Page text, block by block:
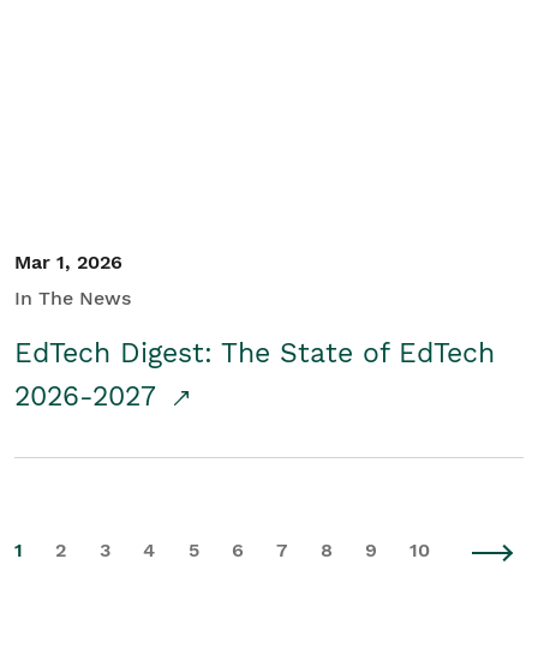
Mar 1, 2026
In The News
EdTech Digest: The State of EdTech
2026-2027
1 2 3 4 5 6 7 8 9 10